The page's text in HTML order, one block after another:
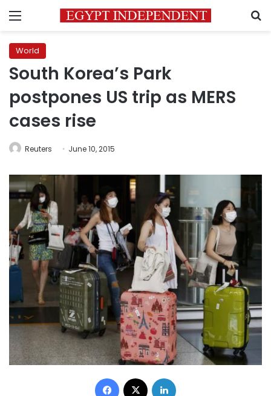
Menu
World
South Korea’s Park
postpones US trip as MERS
cases rise
Reuters June 10, 2015
Facebook